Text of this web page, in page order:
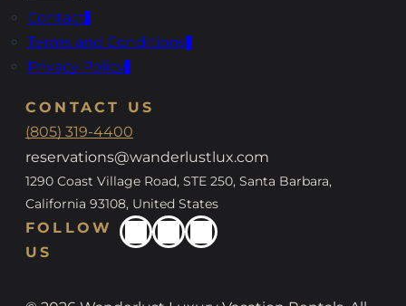
Contact
Terms and Conditions
Privacy Policy
CONTACT US
(805) 319-4400
reservations@wanderlustlux.com
1290 Coast Village Road, STE 250, Santa Barbara,
California 93108, United States
FOLLOW
US